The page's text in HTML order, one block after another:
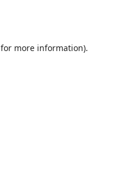
for more information).